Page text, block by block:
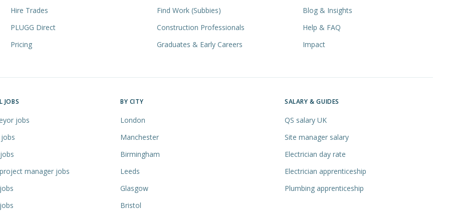
Hire Trades
PLUGG Direct
Pricing
Find Work (Subbies)
Construction Professionals
Graduates & Early Careers
Blog & Insights
Help & FAQ
Impact
JOBS
jobs
manager jobs
BY CITY
London
Manchester
Birmingham
Leeds
Glasgow
Bristol
SALARY & GUIDES
QS salary UK
Site manager salary
Electrician day rate
Electrician apprenticeship
Plumbing apprenticeship